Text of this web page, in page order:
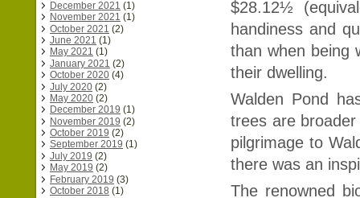
December 2021 (1)
November 2021 (1)
October 2021 (2)
June 2021 (1)
May 2021 (1)
January 2021 (2)
October 2020 (4)
July 2020 (2)
May 2020 (2)
December 2019 (1)
November 2019 (2)
October 2019 (2)
September 2019 (1)
July 2019 (2)
May 2019 (2)
February 2019 (3)
October 2018 (1)
$28.12½
handiness and
than when being
their dwelling.
Walden Pond
trees are
pilgrimage to
there was an
The renowned